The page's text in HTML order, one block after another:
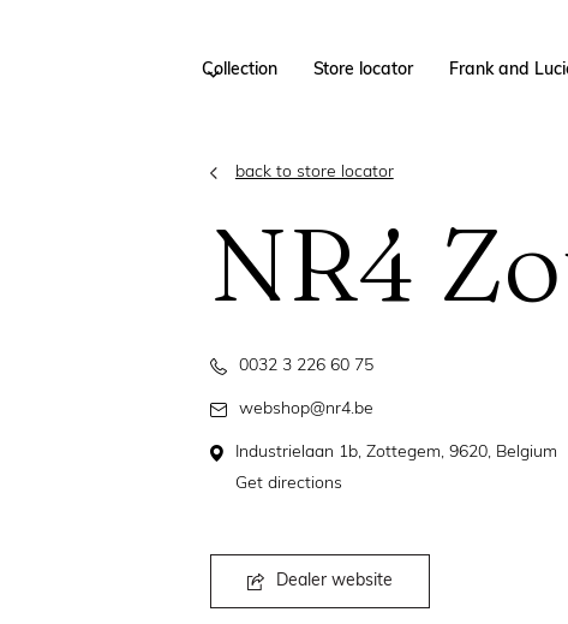
Collection Store locator Frank and
back to store locator
NR4
0032 3 226 60 75
webshop@nr4.be
Industrielaan 1b, Zottegem, 9620, Belgium
Get directions
Dealer website